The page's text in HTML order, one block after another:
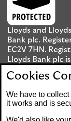
Lloyds and
Bank plc.
EC2V 7HN.
Lloyds Bank plc
Regulation
Conduct
Mobile Banking
Cookies
We have to
it works and is